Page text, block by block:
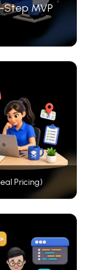
Step MVP
Pricing)